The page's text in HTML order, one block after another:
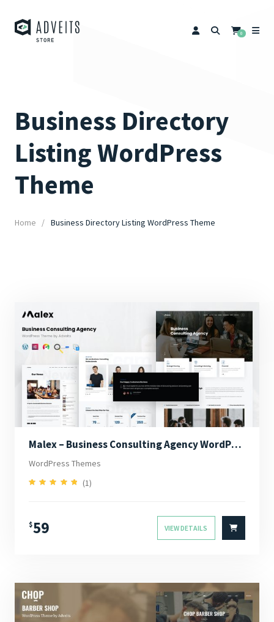
0
Business Directory
Listing WordPress
Theme
Home Business Directory Listing WordPress Theme
Malex – Business Consulting Agency WordPress Theme
WordPress Themes
5.00
(1)
$59 VIEW DETAILS